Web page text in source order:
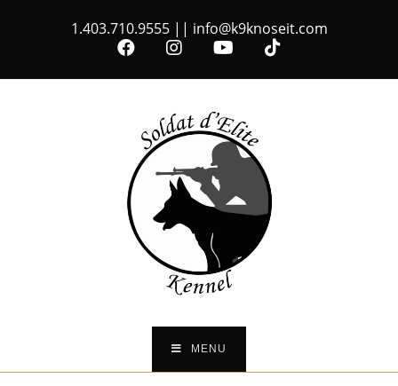
1.403.710.9555|| info@k9knoseit.com
MENU